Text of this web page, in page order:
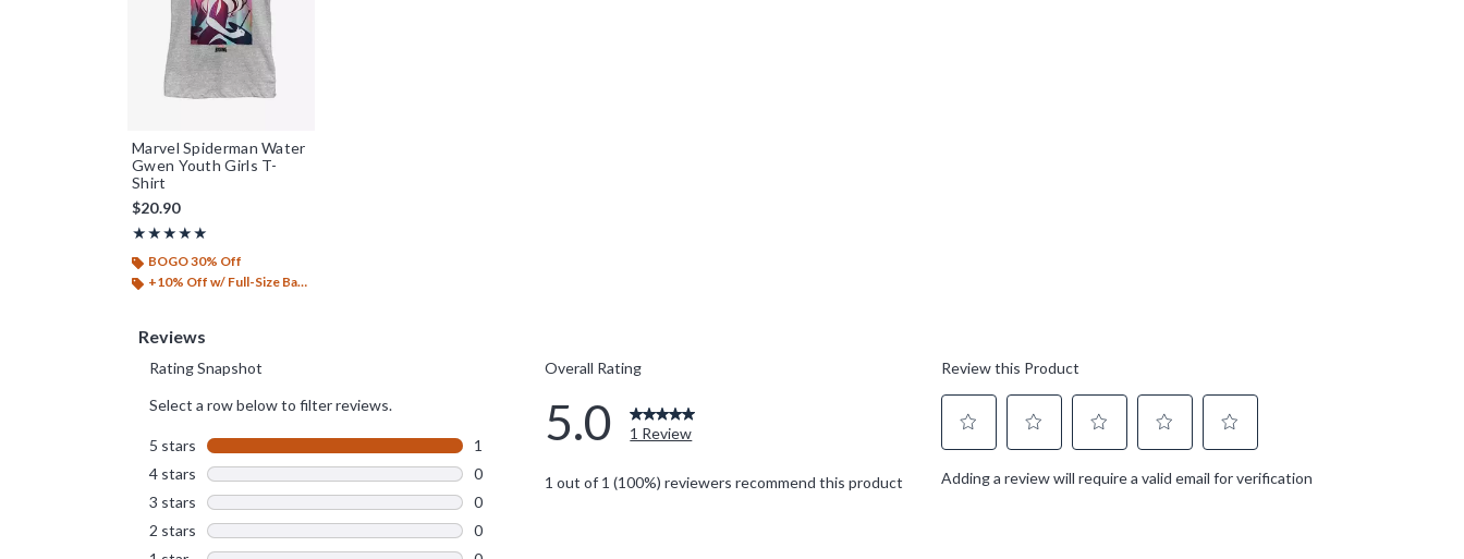
Marvel Spiderman Water
Gwen Youth Girls T-
Shirt
$20.90
★★★★★
Rating, 5 out of 5
★★★★★
BOGO 30% Off
+10% Off w/ Full-Size Backpack Purchase*